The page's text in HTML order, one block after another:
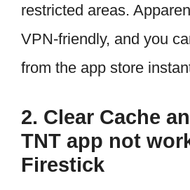
restricted areas.
VPN-friendly, and you
from the app store
2. Clear Cache
TNT app not
Firestick